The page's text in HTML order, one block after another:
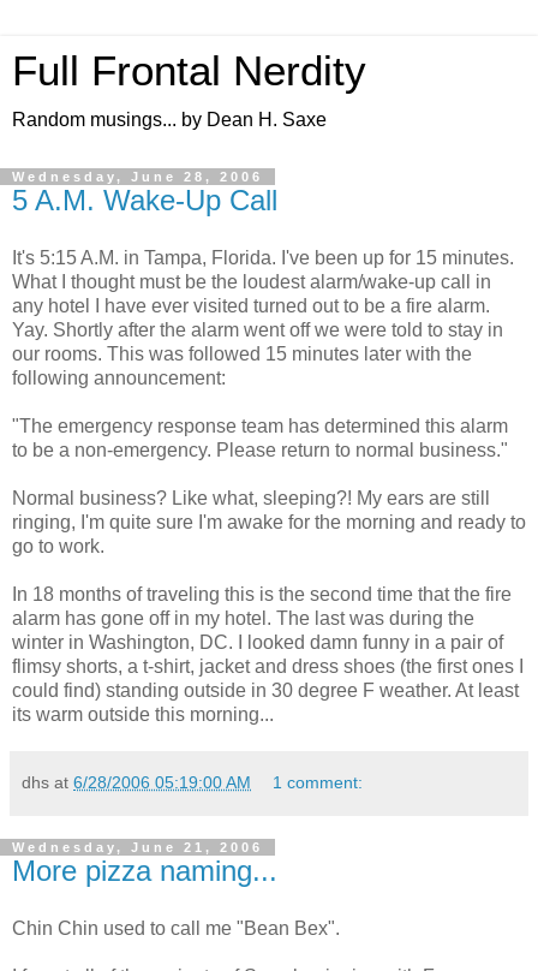
Full Frontal Nerdity
Random musings... by Dean H. Saxe
Wednesday, June 28, 2006
5 A.M. Wake-Up Call
It's 5:15 A.M. in Tampa, Florida. I've been up for 15 minutes.
What I thought must be the loudest alarm/wake-up call in
any hotel I have ever visited turned out to be a fire alarm.
Yay. Shortly after the alarm went off we were told to stay in
our rooms. This was followed 15 minutes later with the
following announcement:
"The emergency response team has determined this alarm
to be a non-emergency. Please return to normal business."
Normal business? Like what, sleeping?! My ears are still
ringing, I'm quite sure I'm awake for the morning and ready to
go to work.
In 18 months of traveling this is the second time that the fire
alarm has gone off in my hotel. The last was during the
winter in Washington, DC. I looked damn funny in a pair of
flimsy shorts, a t-shirt, jacket and dress shoes (the first ones I
could find) standing outside in 30 degree F weather. At least
its warm outside this morning...
dhs at 6/28/2006 05:19:00 AM 1 comment:
Wednesday, June 21, 2006
More pizza naming...
Chin Chin used to call me "Bean Bex".